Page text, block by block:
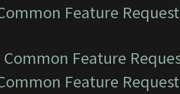
Feature
Common Feature
Feature